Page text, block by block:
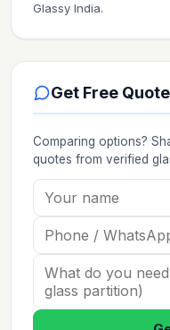
Glassy India.
Get Free
Comparing options?
quotes from verified